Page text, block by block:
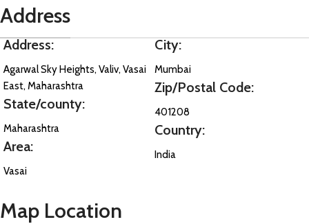
Address
Address:
Agarwal Sky Heights, Valiv, Vasai
East, Maharashtra
State/county:
Maharashtra
Area:
Vasai
City:
Mumbai
Zip/Postal Code:
401208
Country:
India
Map Location